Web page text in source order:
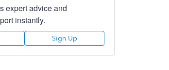
expert advice and
instantly.
Sign Up